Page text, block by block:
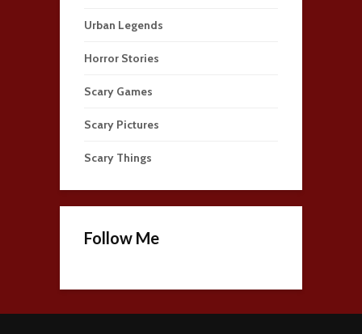
Urban Legends
Horror Stories
Scary Games
Scary Pictures
Scary Things
Follow Me